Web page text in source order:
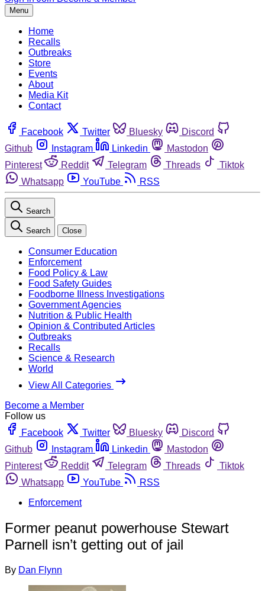
Menu
Home
Recalls
Outbreaks
Store
Events
About
Media Kit
Contact
Facebook Twitter Bluesky
Discord
Github
Instagram Linkedin
Mastodon
Pinterest
Reddit Telegram Threads
Tiktok
Whatsapp
YouTube RSS
Search
Search Close
Consumer Education
Enforcement
Food Policy & Law
Food Safety Guides
Foodborne Illness Investigations
Government Agencies
Nutrition & Public Health
Opinion & Contributed Articles
Outbreaks
Recalls
Science & Research
World
View All Categories
Become a Member
Follow us
Facebook
Twitter Bluesky
Discord
Github
Instagram Linkedin
Mastodon
Pinterest
Reddit Telegram Threads
Tiktok
Whatsapp
YouTube
RSS
Enforcement
Former peanut powerhouse Stewart
Parnell isn’t getting out of jail
By Dan Flynn